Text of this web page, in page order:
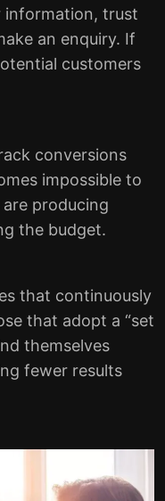
information, trust
an enquiry. If
customers
conversions
impossible to
producing
the budget.
that continuously
that adopt a “set
themselves
fewer results